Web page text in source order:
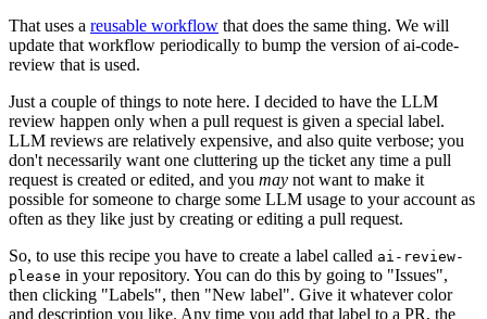
That uses a reusable workflow that does the same thing. We will
update that workflow periodically to bump the version of ai-code-
review that is used.
Just a couple of things to note here. I decided to have the LLM
review happen only when a pull request is given a special label.
LLM reviews are relatively expensive, and also quite verbose; you
don't necessarily want one cluttering up the ticket any time a pull
request is created or edited, and you may not want to make it
possible for someone to charge some LLM usage to your account as
often as they like just by creating or editing a pull request.
So, to use this recipe you have to create a label called ai-review-
please in your repository. You can do this by going to "Issues",
then clicking "Labels", then "New label". Give it whatever color
and description you like. Any time you add that label to a PR, the